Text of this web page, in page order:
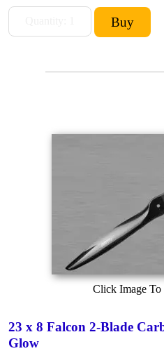
Click Image
23 x 8 Falcon 2-Blade
Glow